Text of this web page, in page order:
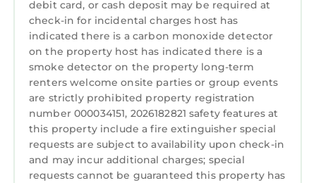
doubles as a home office. The third has two
twins, and the fourth has a twin-over-queen
bunk bed — great for mixed-age families. A
blow-up mattress is on hand for overflow, and
a pack-n-play means the youngest members
of your crew are covered too. And for families
with toddlers, a pool safety fence has been
installed so parents can truly relax while little
ones play. Every bedroom has a walk-in closet
and ceiling fan.
Kitchen
Laundry
debit card, or cash deposit may be required at
check-in for incidental charges host has
indicated there is a carbon monoxide detector
on the property host has indicated there is a
smoke detector on the property long-term
renters welcome onsite parties or group events
are strictly prohibited property registration
number 000034151, 2026182821 safety features at
this property include a fire extinguisher special
requests are subject to availability upon check-in
and may incur additional charges; special
requests cannot be guaranteed this property has